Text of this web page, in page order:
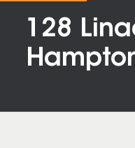
128